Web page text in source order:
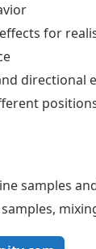
for
directional
samples
samples,